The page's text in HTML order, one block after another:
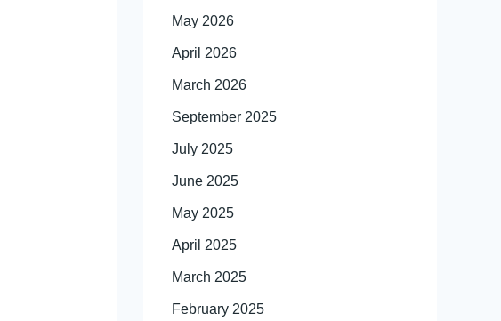
May 2026
April 2026
March 2026
September 2025
July 2025
June 2025
May 2025
April 2025
March 2025
February 2025